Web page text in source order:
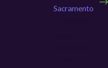
pest
with over 15
Our ant
and
Sacramento